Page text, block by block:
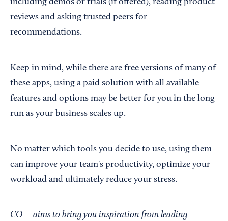
including demos or trials (if offered), reading product
reviews and asking trusted peers for
recommendations.
Keep in mind, while there are free versions of many of
these apps, using a paid solution with all available
features and options may be better for you in the long
run as your business scales up.
No matter which tools you decide to use, using them
can improve your team's productivity, optimize your
workload and ultimately reduce your stress.
CO— aims to bring you inspiration from leading